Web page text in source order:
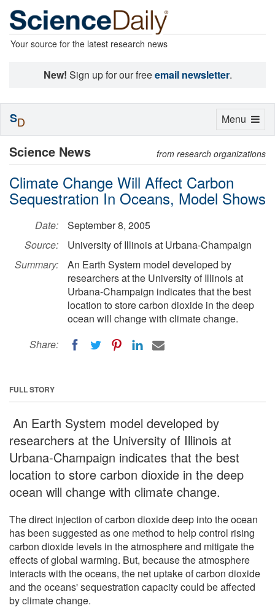
Your source for the latest research news
New! Sign up for our freeemail newsletter.
Science News from research organizations
Climate Change Will Affect Carbon
Sequestration In Oceans, Model Shows
Date:
September 8, 2005
Source:
University of Illinois at Urbana-Champaign
Summary:
An Earth System model developed by
researchers at the University of Illinois at
Urbana-Champaign indicates that the best
location to store carbon dioxide in the deep
ocean will change with climate change.
Share:
FULL STORY
An Earth System model developed by
researchers at the University of Illinois at
Urbana-Champaign indicates that the best
location to store carbon dioxide in the deep
ocean will change with climate change.
The direct injection of carbon dioxide deep into the ocean
has been suggested as one method to help control rising
carbon dioxide levels in the atmosphere and mitigate the
effects of global warming. But, because the atmosphere
interacts with the oceans, the net uptake of carbon dioxide
and the oceans' sequestration capacity could be affected
by climate change.
Toggle
Menu
SD